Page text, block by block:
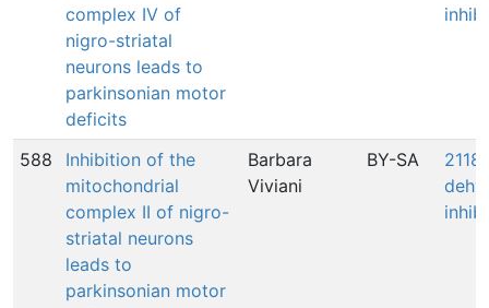
complex IV of
nigro-striatal
neurons leads to
parkinsonian motor
deficits
588
Inhibition of the
mitochondrial
complex II of nigro-
striatal neurons
leads to
parkinsonian motor
Barbara
Viviani
BY-SA